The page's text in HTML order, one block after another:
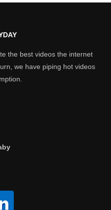
the best videos the internet
we have piping hot videos